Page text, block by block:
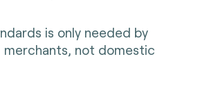
is only needed by
merchants, not domestic